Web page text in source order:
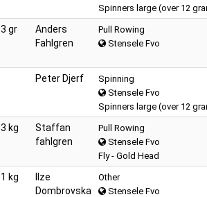
Spinners large (over 12
3 gr
Anders
Fahlgren
Pull Rowing
Stensele Fvo
Peter Djerf
Spinning
Stensele Fvo
Spinners large (over 12
3 kg
Staffan
fahlgren
Pull Rowing
Stensele Fvo
Fly - Gold Head
1 kg
Ilze
Dombrovska
Other
Stensele Fvo